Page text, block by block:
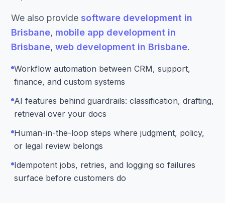
We also provide software development in
Brisbane, mobile app development in
Brisbane, web development in Brisbane.
Workflow automation between CRM, support,
finance, and custom systems
AI features behind guardrails: classification, drafting,
retrieval over your docs
Human-in-the-loop steps where judgment, policy,
or legal review belongs
Idempotent jobs, retries, and logging so failures
surface before customers do